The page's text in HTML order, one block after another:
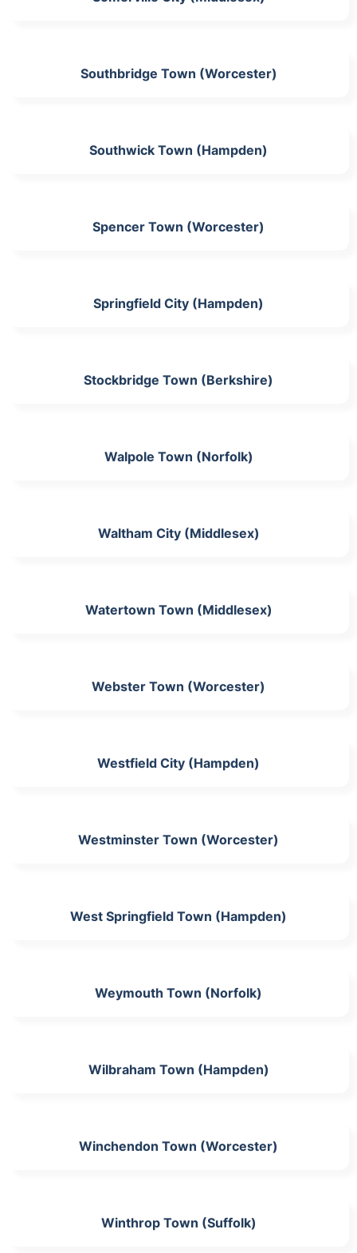
Southbridge Town (Worcester)
Southwick Town (Hampden)
Spencer Town (Worcester)
Springfield City (Hampden)
Stockbridge Town (Berkshire)
Walpole Town (Norfolk)
Waltham City (Middlesex)
Watertown Town (Middlesex)
Webster Town (Worcester)
Westfield City (Hampden)
Westminster Town (Worcester)
West Springfield Town (Hampden)
Weymouth Town (Norfolk)
Wilbraham Town (Hampden)
Winchendon Town (Worcester)
Winthrop Town (Suffolk)